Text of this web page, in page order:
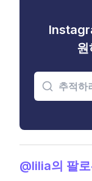
@lilia의 팔